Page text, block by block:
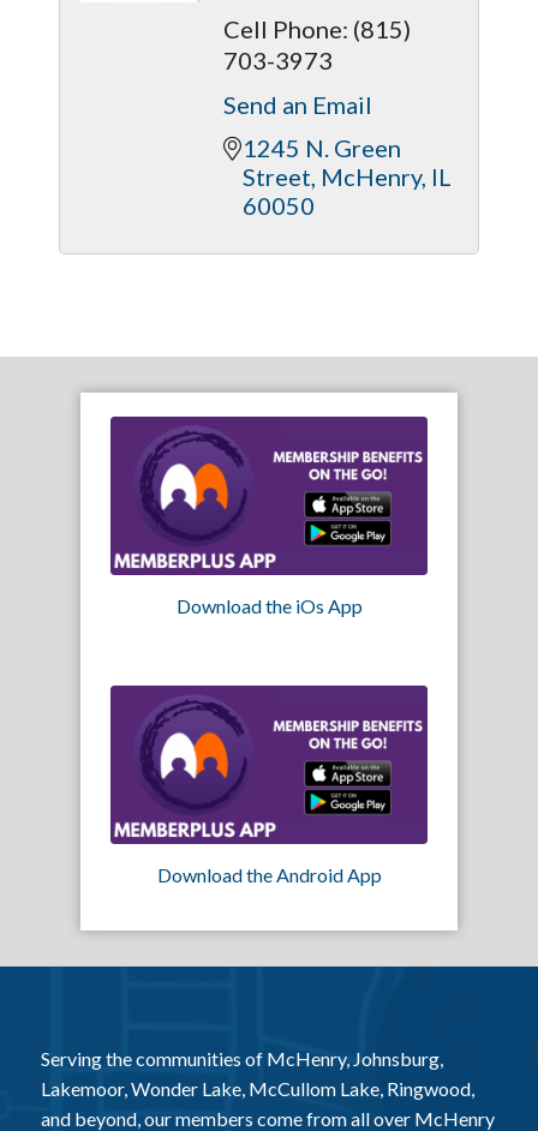
Cell Phone: (815)
703-3973
Send an Email
1245 N. Green
Street McHenry IL
60050
Download the iOs App
Download the Android App
Serving the communities of McHenry, Johnsburg,
Lakemoor, Wonder Lake, McCullom Lake, Ringwood,
and beyond, our members come from all over McHenry